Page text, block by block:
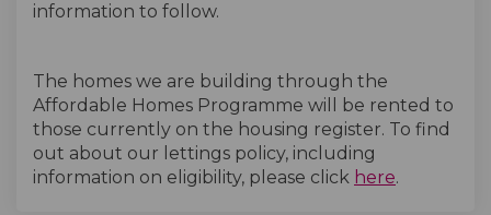
information to follow.
The homes we are building through the
Affordable Homes Programme will be rented to
those currently on the housing register. To find
out about our lettings policy, including
information on eligibility, please click here(External
.